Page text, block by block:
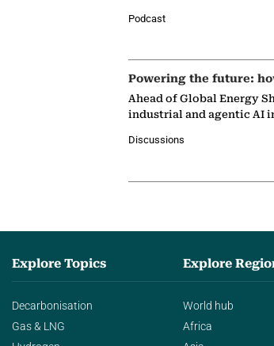
Podcast
Powering the future:
Ahead of Global Energy
industrial and agentic AI
Discussions
Explore Topics
Decarbonisation
Gas & LNG
Explore
World hub
Africa